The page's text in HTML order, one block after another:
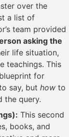
over the
a list of
team provided
asking the
life situation,
teachings. This
for
say, but how to
the query.
This second
books, and